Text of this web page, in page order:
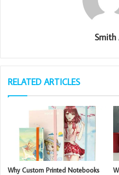
Smith
RELATED ARTICLES
Why Custom Printed Notebooks